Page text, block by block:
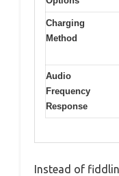
Charging
Method
Audio
Frequency
Response
Instead of